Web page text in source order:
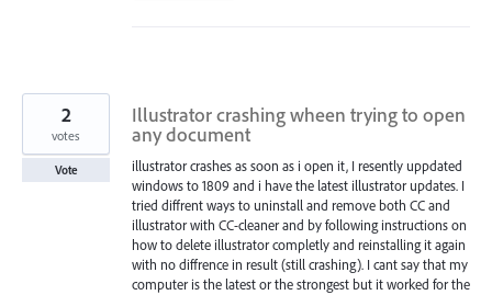
Illustrator crashing wheen trying to open
any document
illustrator crashes as soon as i open it, I resently uppdated
windows to 1809 and i have the latest illustrator updates. I
tried diffrent ways to uninstall and remove both CC and
illustrator with CC-cleaner and by following instructions on
how to delete illustrator completly and reinstalling it again
with no diffrence in result (still crashing). I cant say that my
computer is the latest or the strongest but it worked for the
2
votes
Vote